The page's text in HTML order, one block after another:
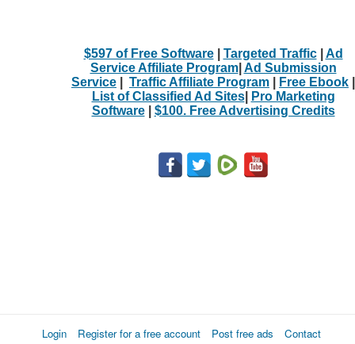
$597 of Free Software| Targeted Traffic| Ad
Service Affiliate Program| Ad Submission
Service
Traffic Affiliate Program Free Ebook
List of Classified Ad Sites|
Pro Marketing
Software| $100. Free Advertising Credits
Login Register for a free account Post free ads Contact